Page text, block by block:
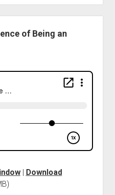
of Being an
| Download